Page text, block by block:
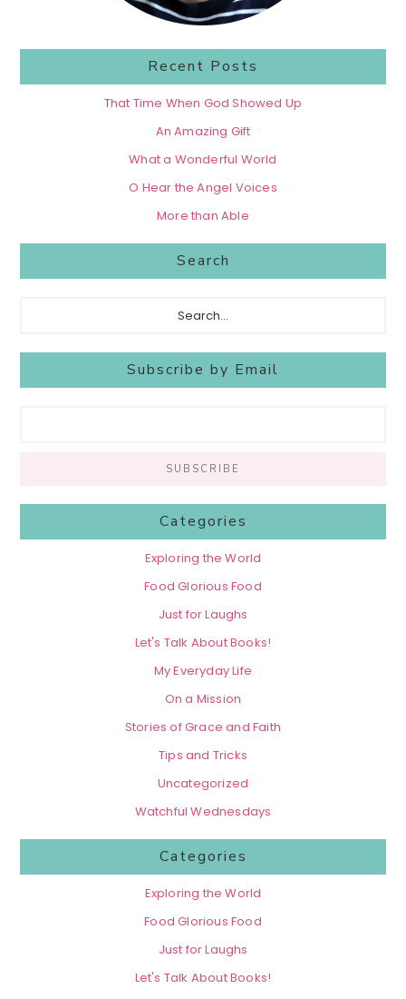
Recent Posts
That Time When God Showed Up
An Amazing Gift
What a Wonderful World
O Hear the Angel Voices
More than Able
Search
Subscribe by Email
Categories
Exploring the World
Food Glorious Food
Just for Laughs
Let's Talk About Books!
My Everyday Life
On a Mission
Stories of Grace and Faith
Tips and Tricks
Uncategorized
Watchful Wednesdays
Categories
Exploring the World
Food Glorious Food
Just for Laughs
Let's Talk About Books!